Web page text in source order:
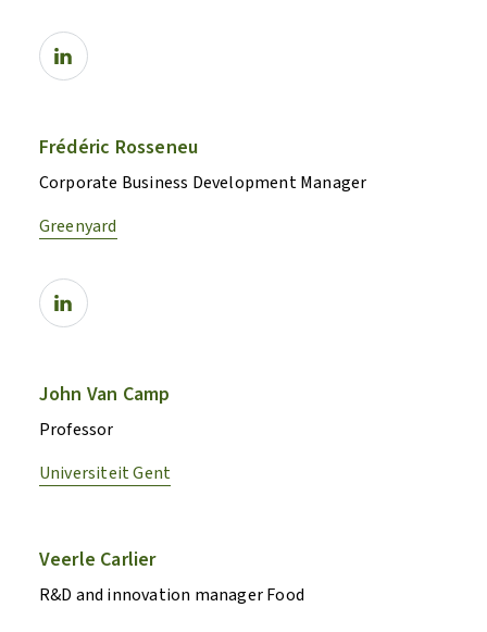
Frédéric Rosseneu
Corporate Business Development Manager
Greenyard
John Van Camp
Professor
Universiteit Gent
Veerle Carlier
R&D and innovation manager Food